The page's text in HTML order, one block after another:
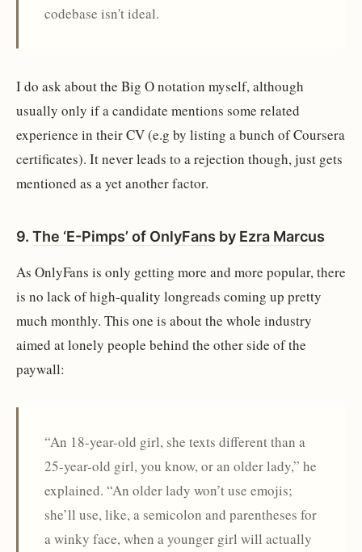
codebase isn't ideal.
I do ask about the Big O notation myself, although
usually only if a candidate mentions some related
experience in their CV (e.g by listing a bunch of Coursera
certificates). It never leads to a rejection though, just gets
mentioned as a yet another factor.
9. The ‘E-Pimps’ of OnlyFans by Ezra Marcus
As OnlyFans is only getting more and more popular, there
is no lack of high-quality longreads coming up pretty
much monthly. This one is about the whole industry
aimed at lonely people behind the other side of the
paywall:
“An 18-year-old girl, she texts different than a
25-year-old girl, you know, or an older lady,” he
explained. “An older lady won’t use emojis;
she’ll use, like, a semicolon and parentheses for
a winky face, when a younger girl will actually